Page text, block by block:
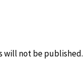
will not be published.